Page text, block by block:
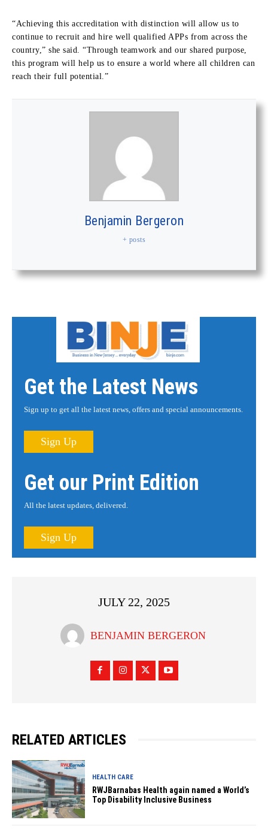
“Achieving this accreditation with distinction will allow us to
continue to recruit and hire well qualified APPs from across the
country,” she said. “Through teamwork and our shared purpose,
this program will help us to ensure a world where all children can
reach their full potential.”
Benjamin Bergeron
+ posts
Get the Latest News
Sign up to get all the latest news, offers and special announcements.
Sign Up
Get our Print Edition
All the latest updates, delivered.
Sign Up
JULY 22, 2025
BENJAMIN BERGERON
RELATED ARTICLES
HEALTH CARE
RWJBarnabas Health again named a World’s
Top Disability Inclusive Business